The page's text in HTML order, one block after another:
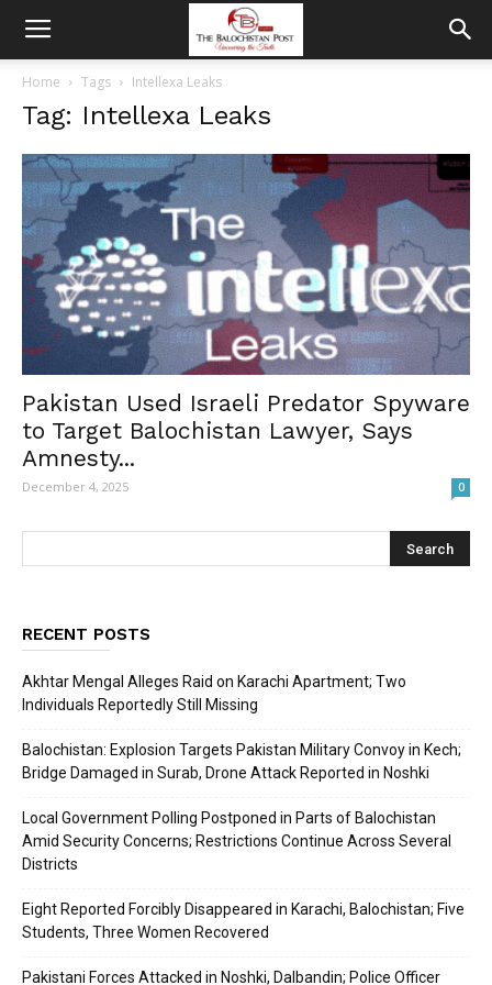
Home Tags Intellexa Leaks
Tag: Intellexa Leaks
Pakistan Used Israeli Predator Spyware
to Target Balochistan Lawyer, Says
Amnesty...
December 4, 2025 0
RECENT POSTS
Akhtar Mengal Alleges Raid on Karachi Apartment; Two
Individuals Reportedly Still Missing
Balochistan: Explosion Targets Pakistan Military Convoy in Kech;
Bridge Damaged in Surab, Drone Attack Reported in Noshki
Local Government Polling Postponed in Parts of Balochistan
Amid Security Concerns; Restrictions Continue Across Several
Districts
Eight Reported Forcibly Disappeared in Karachi, Balochistan; Five
Students, Three Women Recovered
Pakistani Forces Attacked in Noshki, Dalbandin; Police Officer